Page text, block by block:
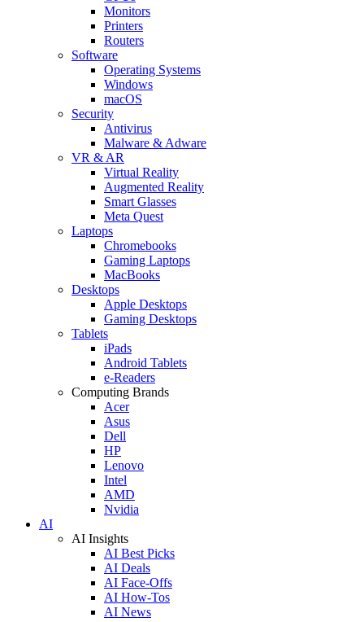
Monitors
Printers
Routers
Software
Operating Systems
Windows
macOS
Security
Antivirus
Malware & Adware
VR & AR
Virtual Reality
Augmented Reality
Smart Glasses
Meta Quest
Laptops
Chromebooks
Gaming Laptops
MacBooks
Desktops
Apple Desktops
Gaming Desktops
Tablets
iPads
Android Tablets
e-Readers
Computing Brands
Acer
Asus
Dell
HP
Lenovo
Intel
AMD
Nvidia
AI
AI Insights
AI Best Picks
AI Deals
AI Face-Offs
AI How-Tos
AI News